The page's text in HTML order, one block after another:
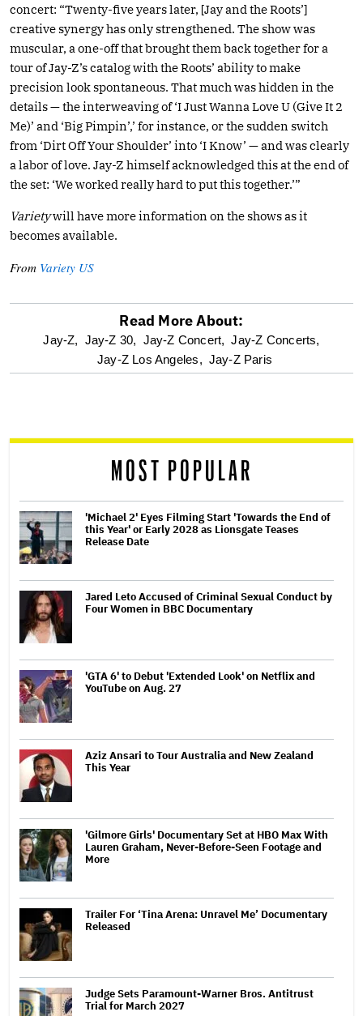
concert: “Twenty-five years later, [Jay and the Roots’]
creative synergy has only strengthened. The show was
muscular, a one-off that brought them back together for a
tour of Jay-Z’s catalog with the Roots’ ability to make
precision look spontaneous. That much was hidden in the
details — the interweaving of ‘I Just Wanna Love U (Give It 2
Me)’ and ‘Big Pimpin’,’ for instance, or the sudden switch
from ‘Dirt Off Your Shoulder’ into ‘I Know’ — and was clearly
a labor of love. Jay-Z himself acknowledged this at the end of
the set: ‘We worked really hard to put this together.’”
Varietywill have more information on the shows as it
becomes available.
From Variety US
optional
screen
Read More About:
Jay-Z, Jay-Z 30, Jay-Z Concert, Jay-Z Concerts,
Jay-Z Los Angeles, Jay-Z Paris
MOST POPULAR
'Michael 2' Eyes Filming Start 'Towards the End of
this Year' or Early 2028 as Lionsgate Teases
Release Date
Jared Leto Accused of Criminal Sexual Conduct by
Four Women in BBC Documentary
'GTA 6' to Debut 'Extended Look' on Netflix and
YouTube on Aug. 27
Aziz Ansari to Tour Australia and New Zealand
This Year
'Gilmore Girls' Documentary Set at HBO Max With
Lauren Graham, Never-Before-Seen Footage and
More
Trailer For ‘Tina Arena: Unravel Me’ Documentary
Released
Judge Sets Paramount-Warner Bros. Antitrust
Trial for March 2027